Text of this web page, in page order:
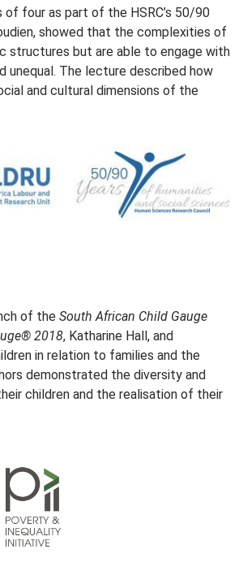
four as part of the HSRC’s 50/90
showed that the complexities of
structures but are able to engage with
unequal. The lecture described how
and cultural dimensions of the
of the South African Child Gauge
2018, Katharine Hall, and
in relation to families and the
demonstrated the diversity and
children and the realisation of their